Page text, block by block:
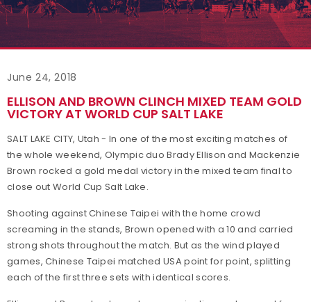
June 24, 2018
ELLISON AND BROWN CLINCH MIXED TEAM GOLD
VICTORY AT WORLD CUP SALT LAKE
SALT LAKE CITY, Utah - In one of the most exciting matches of
the whole weekend, Olympic duo Brady Ellison and Mackenzie
Brown rocked a gold medal victory in the mixed team final to
close out World Cup Salt Lake.
Shooting against Chinese Taipei with the home crowd
screaming in the stands, Brown opened with a 10 and carried
strong shots throughout the match. But as the wind played
games, Chinese Taipei matched USA point for point, splitting
each of the first three sets with identical scores.